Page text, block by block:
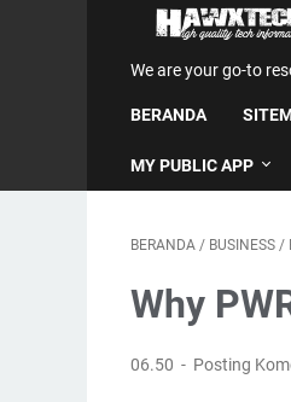
We are your go-to
BERANDA
MY PUBLIC APP
BERANDA / BUSINESS /
Why
06.50 Posting